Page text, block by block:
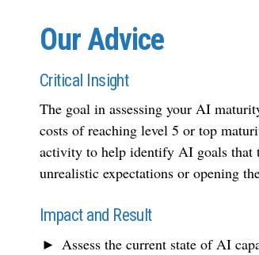
Our Advice
Critical Insight
The goal in assessing your AI
costs of reaching level 5 or top
activity to help identify AI goals that
unrealistic expectations or opening
Impact and Result
Assess the current state of AI